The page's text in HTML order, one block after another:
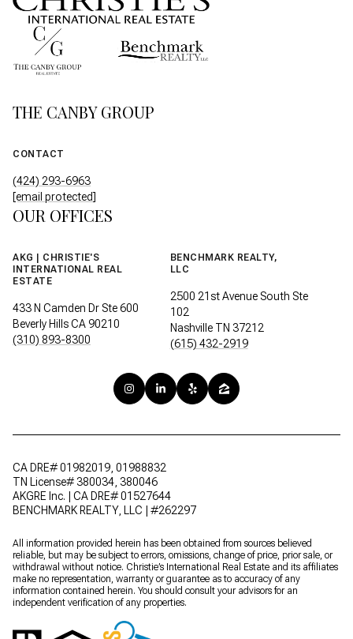
THE CANBY GROUP
CONTACT
(424) 293-6963
[email protected]
OUR OFFICES
AKG | CHRISTIE'S
INTERNATIONAL REAL
ESTATE
433 N Camden Dr Ste 600
Beverly Hills CA 90210
(310) 893-8300
BENCHMARK REALTY,
LLC
2500 21st Avenue South Ste
102
Nashville TN 37212
(615) 432-2919
CA DRE# 01982019, 01988832
TN License# 380034, 380046
AKGRE Inc. | CA DRE# 01527644
BENCHMARK REALTY, LLC | #262297
All information provided herein has been obtained from sources believed
reliable, but may be subject to errors, omissions, change of price, prior sale, or
withdrawal without notice. Christie’s International Real Estate and its affiliates
make no representation, warranty or guarantee as to accuracy of any
information contained herein. You should consult your advisors for an
independent verification of any properties.